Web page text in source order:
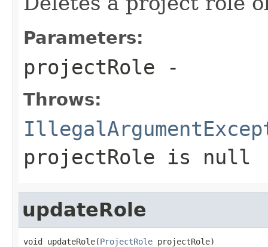
Parameters:
projectRole -
Throws:
projectRole is null
updateRole
void updateRole(ProjectRole projectRole)